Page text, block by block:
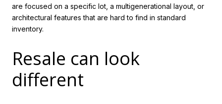
are focused on a specific lot, a multigenerational layout, or
architectural features that are hard to find in standard
inventory.
Resale can look
different